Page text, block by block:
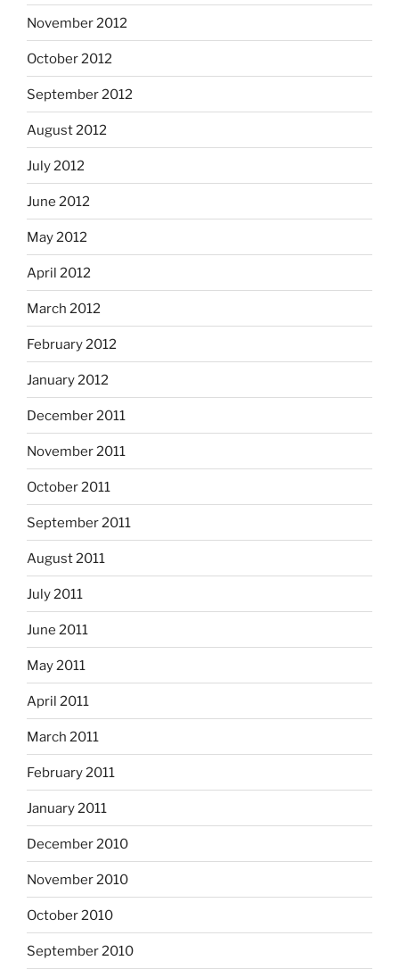
November 2012
October 2012
September 2012
August 2012
July 2012
June 2012
May 2012
April 2012
March 2012
February 2012
January 2012
December 2011
November 2011
October 2011
September 2011
August 2011
July 2011
June 2011
May 2011
April 2011
March 2011
February 2011
January 2011
December 2010
November 2010
October 2010
September 2010